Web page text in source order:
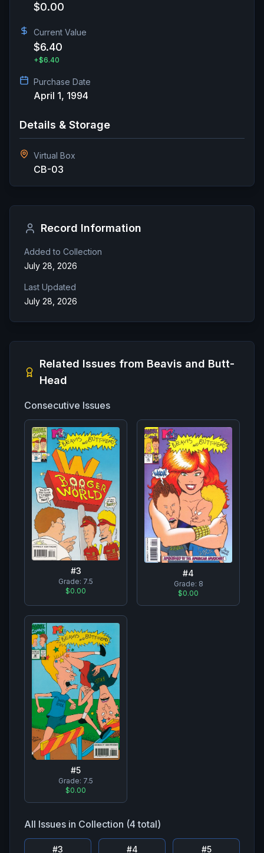
$0.00
Current Value
$6.40
+$6.40
Purchase Date
April 1, 1994
Details & Storage
Virtual Box
CB-03
Record Information
Added to Collection
July 28, 2026
Last Updated
July 28, 2026
Related Issues from Beavis and Butt-
Head
Consecutive Issues
#3
Grade: 7.5
$0.00
#4
Grade: 8
$0.00
#5
Grade: 7.5
$0.00
All Issues in Collection (4 total)
#3 #4 #5